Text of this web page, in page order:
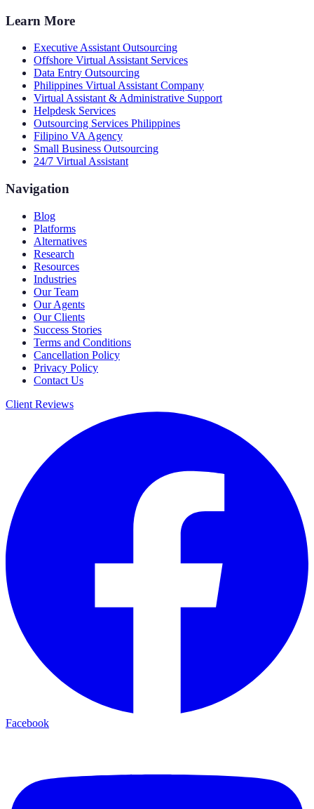
Learn More
Executive Assistant Outsourcing
Offshore Virtual Assistant Services
Data Entry Outsourcing
Philippines Virtual Assistant Company
Virtual Assistant & Administrative Support
Helpdesk Services
Outsourcing Services Philippines
Filipino VA Agency
Small Business Outsourcing
24/7 Virtual Assistant
Navigation
Blog
Platforms
Alternatives
Research
Resources
Industries
Our Team
Our Agents
Our Clients
Success Stories
Terms and Conditions
Cancellation Policy
Privacy Policy
Contact Us
Client Reviews
Facebook